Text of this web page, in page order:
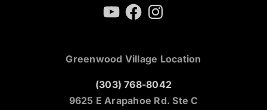
YouTubeFacebookInstagram
Greenwood Village Location
(303) 768-8042
9625 E Arapahoe Rd. Ste C